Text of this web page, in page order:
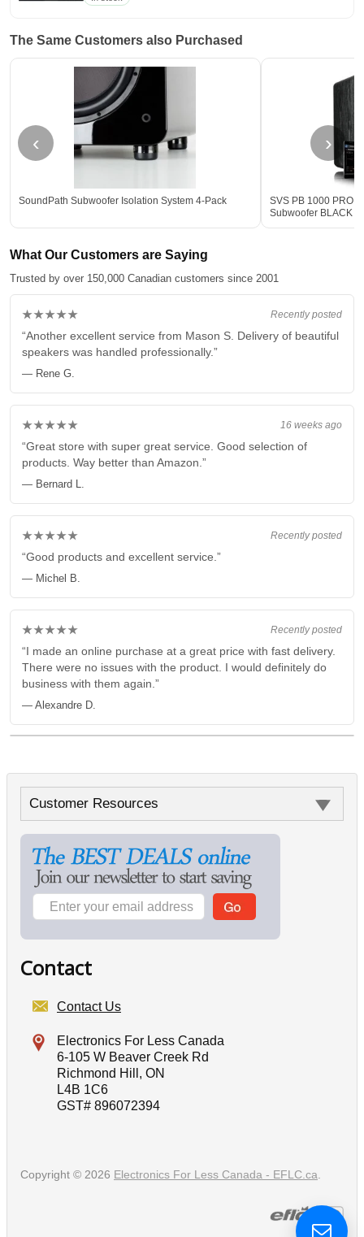
The Same Customers also Purchased
‹
SoundPath Subwoofer Isolation System 4-Pack
SVS PB 1000 PRO
Subwoofer BLACK -
›
What Our Customers are Saying
Trusted by over 150,000 Canadian customers since 2001
Recently posted
★★★★★
“Another excellent service from Mason S. Delivery of beautiful
speakers was handled professionally.”
— Rene G.
16 weeks ago
★★★★★
“Great store with super great service. Good selection of
products. Way better than Amazon.”
— Bernard L.
Recently posted
★★★★★
“Good products and excellent service.”
— Michel B.
Recently posted
★★★★★
“I made an online purchase at a great price with fast delivery.
There were no issues with the product. I would definitely do
business with them again.”
— Alexandre D.
Customer Resources
Contact
Contact Us
Electronics For Less Canada
6-105 W Beaver Creek Rd
Richmond Hill, ON
L4B 1C6
GST# 896072394
Copyright © 2026 Electronics For Less Canada - EFLC.ca